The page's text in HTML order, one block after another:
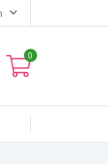
0